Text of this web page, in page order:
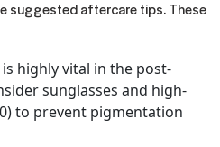
suggested aftercare tips. These
is highly vital in the post-
sunglasses and high-
to prevent pigmentation